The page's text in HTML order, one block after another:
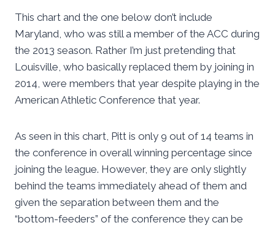
This chart and the one below don’t include
Maryland, who was still a member of the ACC during
the 2013 season. Rather I’m just pretending that
Louisville, who basically replaced them by joining in
2014, were members that year despite playing in the
American Athletic Conference that year.
As seen in this chart, Pitt is only 9 out of 14 teams in
the conference in overall winning percentage since
joining the league. However, they are only slightly
behind the teams immediately ahead of them and
given the separation between them and the
“bottom-feeders” of the conference they can be